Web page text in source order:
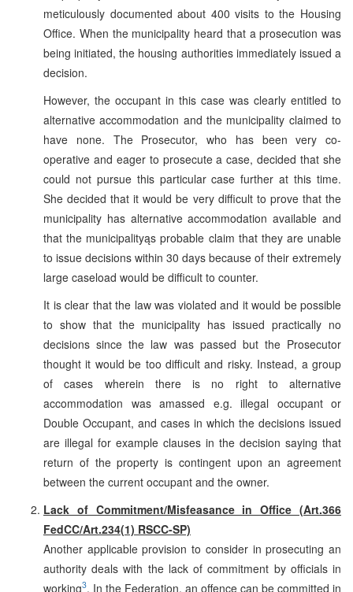
meticulously documented about 400 visits to the Housing
Office. When the municipality heard that a prosecution was
being initiated, the housing authorities immediately issued a
decision.
However, the occupant in this case was clearly entitled to
alternative accommodation and the municipality claimed to
have none. The Prosecutor, who has been very co-
operative and eager to prosecute a case, decided that she
could not pursue this particular case further at this time.
She decided that it would be very difficult to prove that the
municipality has alternative accommodation available and
that the municipalityąs probable claim that they are unable
to issue decisions within 30 days because of their extremely
large caseload would be difficult to counter.
It is clear that the law was violated and it would be possible
to show that the municipality has issued practically no
decisions since the law was passed but the Prosecutor
thought it would be too difficult and risky. Instead, a group
of cases wherein there is no right to alternative
accommodation was amassed e.g. illegal occupant or
Double Occupant, and cases in which the decisions issued
are illegal for example clauses in the decision saying that
return of the property is contingent upon an agreement
between the current occupant and the owner.
Lack of Commitment/Misfeasance in Office (Art.366
FedCC/Art.234(1) RSCC-SP)
Another applicable provision to consider in prosecuting an
authority deals with the lack of commitment by officials in
working3. In the Federation, an offence can be committed in